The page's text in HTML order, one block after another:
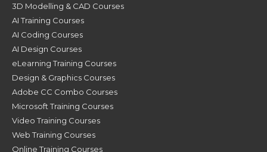
3D Modelling & CAD Courses
AI Training Courses
AI Coding Courses
AI Design Courses
eLearning Training Courses
Design & Graphics Courses
Adobe CC Combo Courses
Microsoft Training Courses
Video Training Courses
Web Training Courses
Online Training Courses